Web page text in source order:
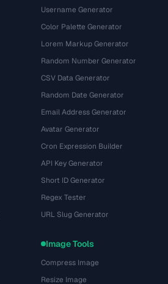
Username Generator
Color Palette Generator
Lorem Markup Generator
Random Number Generator
CSV Data Generator
Random Date Generator
Email Address Generator
Avatar Generator
Cron Expression Builder
API Key Generator
Short ID Generator
Regex Tester
URL Slug Generator
Image Tools
Compress Image
Resize Image